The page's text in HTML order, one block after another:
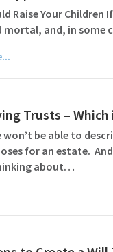
Raise Your
mortal, and, in some
Trusts –
won’t be able to
for an estate.
about…